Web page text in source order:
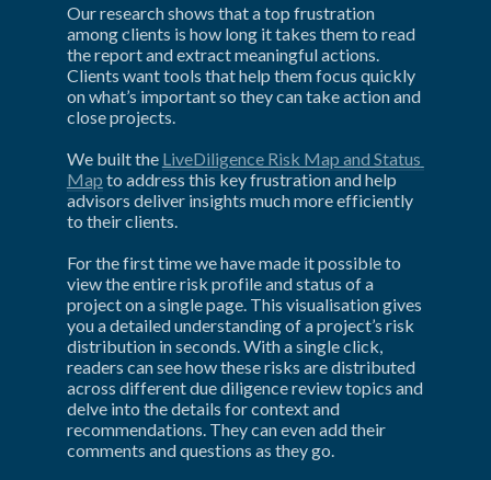
Our research shows that a top frustration
among clients is how long it takes them to read
the report and extract meaningful actions.
Clients want tools that help them focus quickly
on what’s important so they can take action and
close projects.
We built the LiveDiligence Risk Map and Status
Map to address this key frustration and help
advisors deliver insights much more efficiently
to their clients.
For the first time we have made it possible to
view the entire risk profile and status of a
project on a single page. This visualisation gives
you a detailed understanding of a project’s risk
distribution in seconds. With a single click,
readers can see how these risks are distributed
across different due diligence review topics and
delve into the details for context and
recommendations. They can even add their
comments and questions as they go.